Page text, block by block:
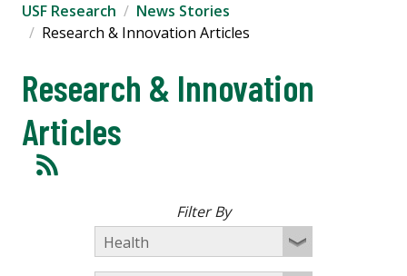
USF Research
News Stories
Research & Innovation Articles
Research & Innovation
Articles
Filter By